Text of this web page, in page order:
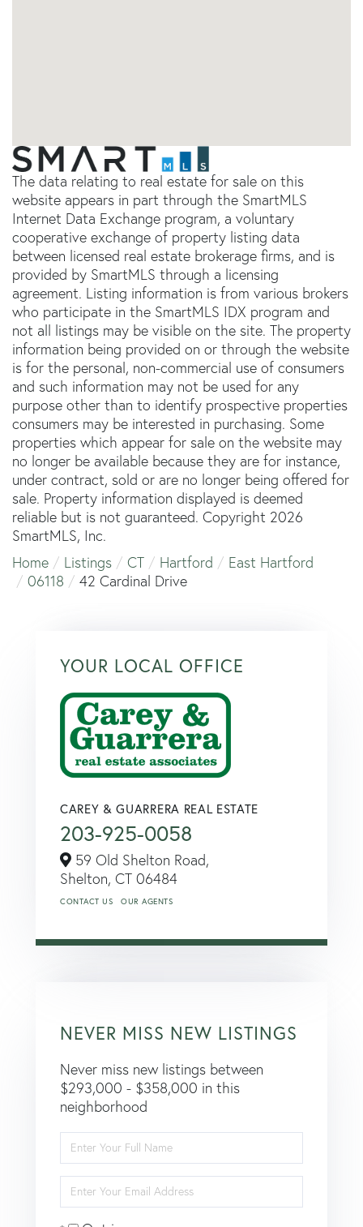
The data relating to real estate for sale on this
website appears in part through the SmartMLS
Internet Data Exchange program, a voluntary
cooperative exchange of property listing data
between licensed real estate brokerage firms, and is
provided by SmartMLS through a licensing
agreement. Listing information is from various brokers
who participate in the SmartMLS IDX program and
not all listings may be visible on the site. The property
information being provided on or through the website
is for the personal, non-commercial use of consumers
and such information may not be used for any
purpose other than to identify prospective properties
consumers may be interested in purchasing. Some
properties which appear for sale on the website may
no longer be available because they are for instance,
under contract, sold or are no longer being offered for
sale. Property information displayed is deemed
reliable but is not guaranteed. Copyright 2026
SmartMLS, Inc.
Home
Listings CT Hartford
East Hartford
06118
42 Cardinal Drive
YOUR LOCAL OFFICE
CAREY & GUARRERA REAL ESTATE
203-925-0058
59 Old Shelton Road,
Shelton, CT 06484
CONTACT US OUR AGENTS
NEVER MISS NEW LISTINGS
Never miss new listings between
$293,000 - $358,000 in this
neighborhood
Full
Name
Your
Email